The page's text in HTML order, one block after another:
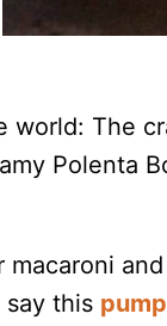
The
Polenta
this